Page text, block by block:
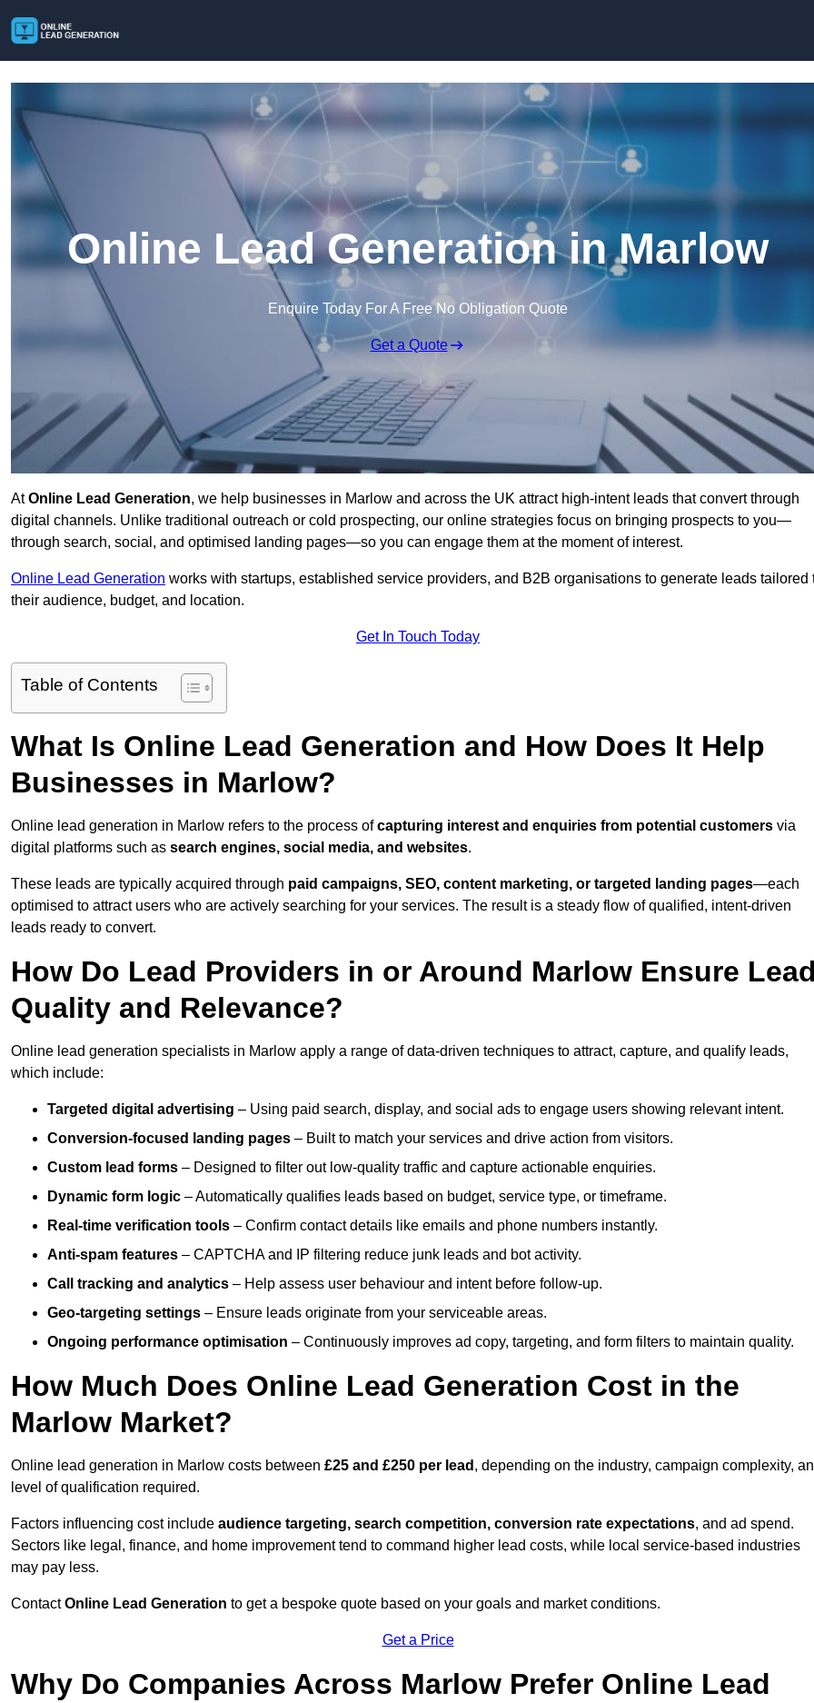
Online Lead Generation in Marlow
Enquire Today For A Free No Obligation Quote
Get a Quote
AtOnline Lead Generation, we help businesses in Marlow and across the UK attract high-intent leads that convert through
digital channels. Unlike traditional outreach or cold prospecting, our online strategies focus on bringing prospects to you—
through search, social, and optimised landing pages—so you can engage them at the moment of interest.
Online Lead Generation works with startups, established service providers, and B2B organisations to generate leads tailored
their audience, budget, and location.
Get In Touch Today
Table of Contents
What Is Online Lead Generation and How Does It Help
Businesses in Marlow?
Online lead generation in Marlow refers to the process ofcapturing interest and enquiries from potential customers via
digital platforms such as search engines, social media, and websites.
These leads are typically acquired through paid campaigns, SEO, content marketing, or targeted landing pages—each
optimised to attract users who are actively searching for your services. The result is a steady flow of qualified, intent-driven
leads ready to convert.
How Do Lead Providers in or Around Marlow Ensure
Quality and Relevance?
Online lead generation specialists in Marlow apply a range of data-driven techniques to attract, capture, and qualify leads,
which include:
Targeted digital advertising – Using paid search, display, and social ads to engage users showing relevant intent.
Conversion-focused landing pages – Built to match your services and drive action from visitors.
Custom lead forms – Designed to filter out low-quality traffic and capture actionable enquiries.
Dynamic form logic – Automatically qualifies leads based on budget, service type, or timeframe.
Real-time verification tools – Confirm contact details like emails and phone numbers instantly.
Anti-spam features – CAPTCHA and IP filtering reduce junk leads and bot activity.
Call tracking and analytics – Help assess user behaviour and intent before follow-up.
Geo-targeting settings – Ensure leads originate from your serviceable areas.
Ongoing performance optimisation – Continuously improves ad copy, targeting, and form filters to maintain quality.
How Much Does Online Lead Generation Cost in the
Marlow Market?
Online lead generation in Marlow costs between £25 and £250 per lead , depending on the industry, campaign complexity,
level of qualification required.
Factors influencing cost include audience targeting, search competition, conversion rate expectations, and ad spend.
Sectors like legal, finance, and home improvement tend to command higher lead costs, while local service-based industries
may pay less.
ContactOnline Lead Generation to get a bespoke quote based on your goals and market conditions.
Get a Price
Why Do Companies Across Marlow Prefer Online Lead